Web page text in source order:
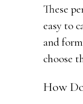
These
easy to
and
choose
How